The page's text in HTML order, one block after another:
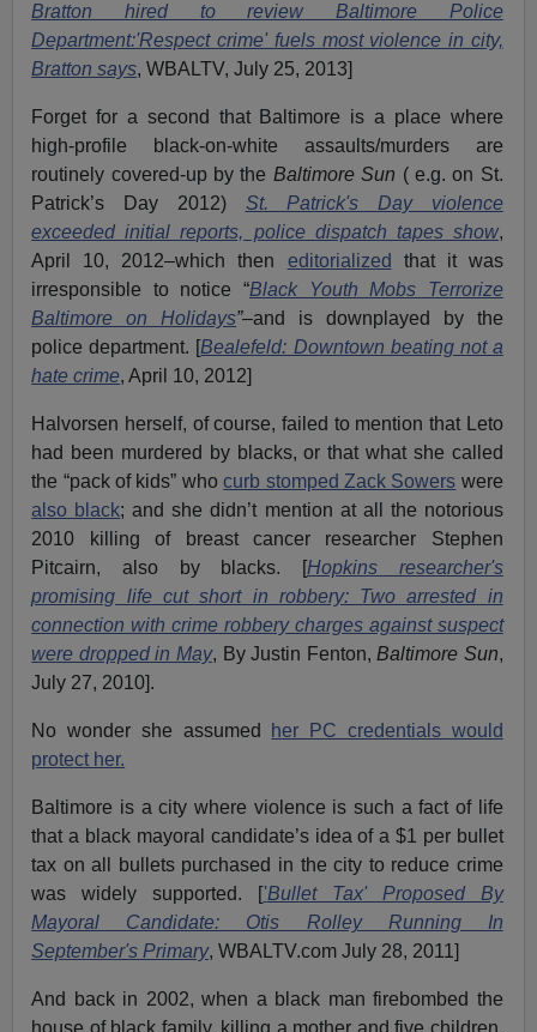
Bratton hired to review Baltimore Police
Department:'Respect crime' fuels most violence in city,
Bratton says, WBALTV, July 25, 2013]
Forget for a second that Baltimore is a place where
high-profile black-on-white assaults/murders are
routinely covered-up by the Baltimore Sun ( e.g. on St.
Patrick’s Day 2012) St. Patrick's Day violence
exceeded initial reports, police dispatch tapes show,
April 10, 2012–which then editorialized that it was
irresponsible to notice “Black Youth Mobs Terrorize
Baltimore on Holidays”–and is downplayed by the
police department. [Bealefeld: Downtown beating not a
hate crime, April 10, 2012]
Halvorsen herself, of course, failed to mention that Leto
had been murdered by blacks, or that what she called
the “pack of kids” whocurb stomped Zack Sowers were
also black; and she didn’t mention at all the notorious
2010 killing of breast cancer researcher Stephen
Pitcairn, also by blacks. [Hopkins researcher's
promising life cut short in robbery: Two arrested in
connection with crime robbery charges against suspect
were dropped in May, By Justin Fenton,Baltimore Sun,
July 27, 2010].
No wonder she assumed her PC credentials would
protect her.
Baltimore is a city where violence is such a fact of life
that a black mayoral candidate’s idea of a $1 per bullet
tax on all bullets purchased in the city to reduce crime
was widely supported. ['Bullet Tax' Proposed By
Mayoral Candidate: Otis Rolley Running In
September's Primary, WBALTV.com July 28, 2011]
And back in 2002, when a black man firebombed the